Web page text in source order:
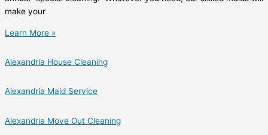
make your
Learn More »
Alexandria House Cleaning
Alexandria Maid Service
Alexandria Move Out Cleaning